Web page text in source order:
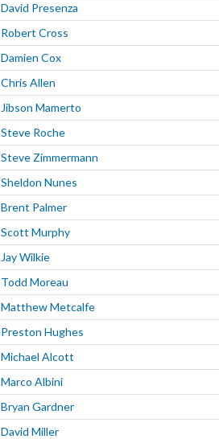
David Presenza
Robert Cross
Damien Cox
Chris Allen
Jibson Mamerto
Steve Roche
Steve Zimmermann
Sheldon Nunes
Brent Palmer
Scott Murphy
Jay Wilkie
Todd Moreau
Matthew Metcalfe
Preston Hughes
Michael Alcott
Marco Albini
Bryan Gardner
David Miller